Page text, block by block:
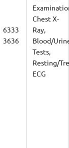
6333
3636
Chest X-
Ray,
Blood/
Tests,
Resting/
ECG